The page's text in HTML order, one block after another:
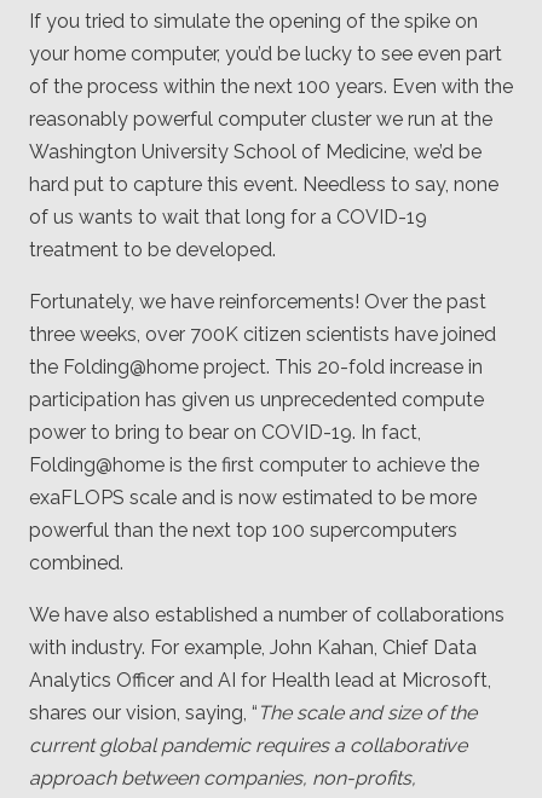
If you tried to simulate the opening of the spike on
your home computer, you’d be lucky to see even part
of the process within the next 100 years. Even with the
reasonably powerful computer cluster we run at the
Washington University School of Medicine, we’d be
hard put to capture this event. Needless to say, none
of us wants to wait that long for a COVID-19
treatment to be developed.
Fortunately, we have reinforcements! Over the past
three weeks, over 700K citizen scientists have joined
the Folding@home project. This 20-fold increase in
participation has given us unprecedented compute
power to bring to bear on COVID-19. In fact,
Folding@home is the first computer to achieve the
exaFLOPS scale and is now estimated to be more
powerful than the next top 100 supercomputers
combined.
We have also established a number of collaborations
with industry. For example, John Kahan, Chief Data
Analytics Officer and AI for Health lead at Microsoft,
shares our vision, saying, “ The scale and size of the
current global pandemic requires a collaborative
approach between companies, non-profits,